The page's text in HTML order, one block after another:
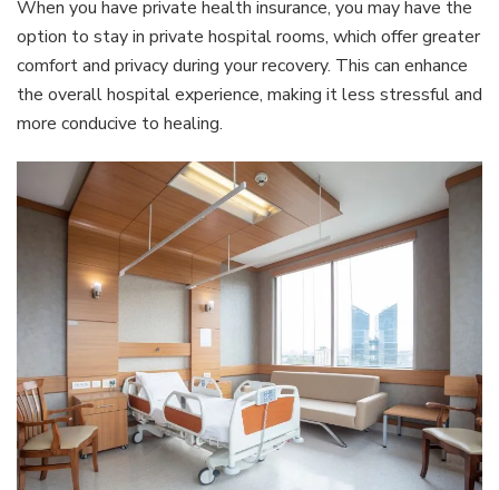
When you have private health insurance, you may have the
option to stay in private hospital rooms, which offer greater
comfort and privacy during your recovery. This can enhance
the overall hospital experience, making it less stressful and
more conducive to healing.